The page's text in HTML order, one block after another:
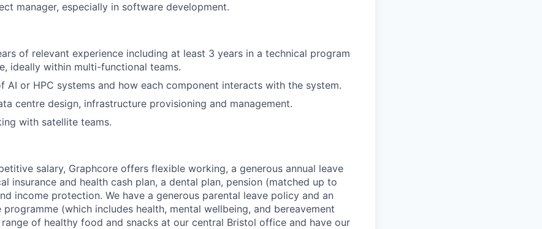
manager, especially in software development.
of relevant experience including at least 3 years in a technical program
ideally within multi-functional teams.
AI or HPC systems and how each component interacts with the system.
centre design, infrastructure provisioning and management.
with satellite teams.
salary, Graphcore offers flexible working, a generous annual leave
insurance and health cash plan, a dental plan, pension (matched up to
income protection. We have a generous parental leave policy and an
programme (which includes health, mental wellbeing, and bereavement
of healthy food and snacks at our central Bristol office and have our